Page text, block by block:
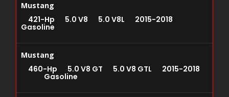
Mustang
421-Hp 5.0 V8 5.0 V8L 2015-2018
Gasoline
Mustang
460-Hp 5.0 V8 GT 5.0 V8 GTL 2015-2018
Gasoline